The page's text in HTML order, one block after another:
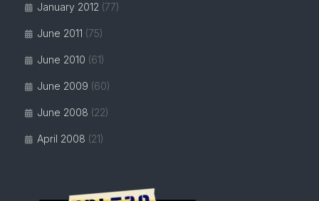
January 2012 (77)
June 2011 (75)
June 2010 (61)
June 2009 (60)
June 2008 (22)
April 2008 (21)